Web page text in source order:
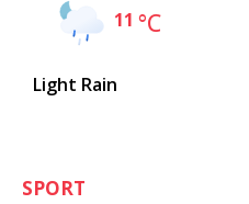
11 °C
Light Rain
SPORT